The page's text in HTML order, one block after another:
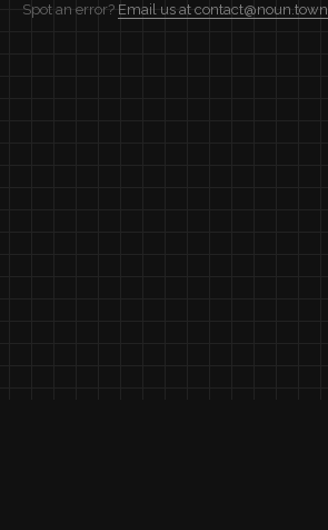
Spot an error? Email us at contact@noun.town